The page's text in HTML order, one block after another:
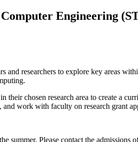
Engineering
and researchers to explore key areas
chosen research area to create a
and work with faculty on research grant
summer. Please contact the